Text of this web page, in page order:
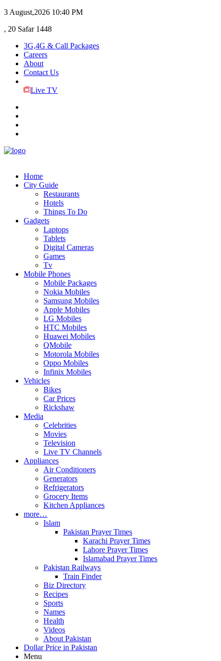
3 August,2026 10:40 PM
, 20 Safar 1448
3G,4G & Call Packages
Careers
About
Contact Us
Live TV
Home
City Guide
Restaurants
Hotels
Things To Do
Gadgets
Laptops
Tablets
Digital Cameras
Games
Tv
Mobile Phones
Mobile Packages
Nokia Mobiles
Samsung Mobiles
Apple Mobiles
LG Mobiles
HTC Mobiles
Huawei Mobiles
QMobile
Motorola Mobiles
Oppo Mobiles
Infinix Mobiles
Vehicles
Bikes
Car Prices
Rickshaw
Media
Celebrities
Movies
Television
Live TV Channels
Appliances
Air Conditioners
Generators
Refrigerators
Grocery Items
Kitchen Appliances
more…
Islam
Pakistan Prayer Times
Karachi Prayer Times
Lahore Prayer Times
Islamabad Prayer Times
Pakistan Railways
Train Finder
Biz Directory
Recipes
Sports
Names
Health
Videos
About Pakistan
Dollar Price in Pakistan
Menu